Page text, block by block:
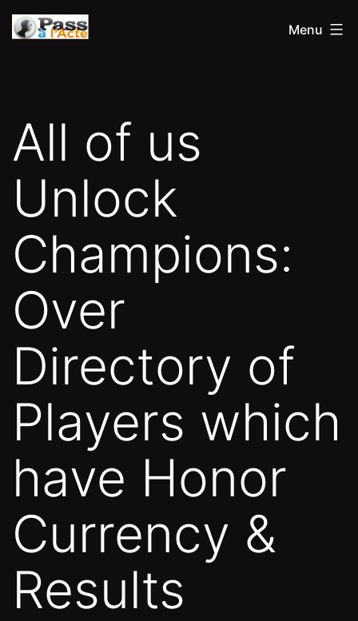
Aller
auPass
Menu
All of us
Unlock
Champions:
Over
Directory of
Players which
have Honor
Currency &
Results